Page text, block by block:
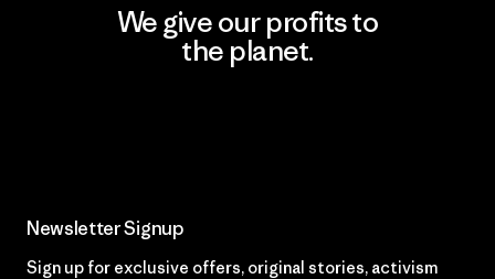
We give our profits to
the planet.
Newsletter Signup
Sign up for exclusive offers, original stories, activism